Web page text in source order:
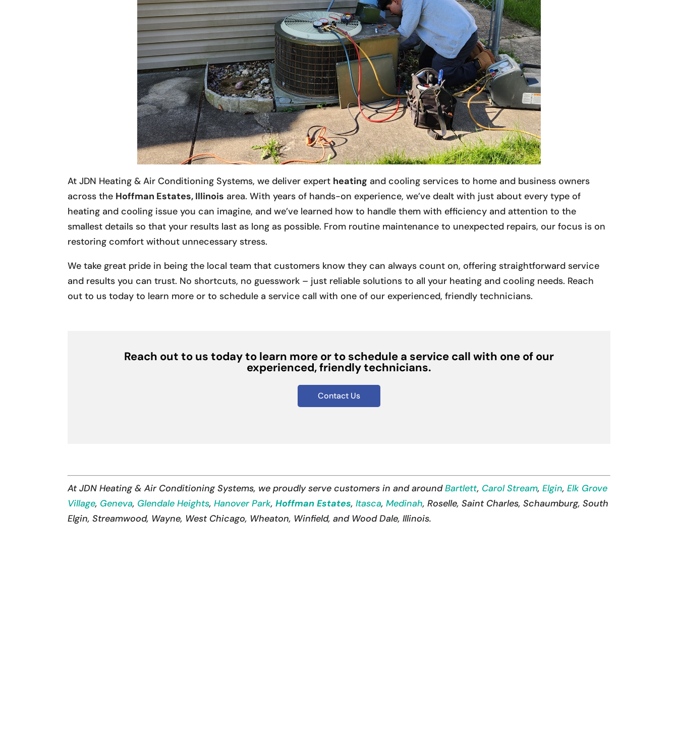
At JDN Heating & Air Conditioning Systems, we deliver expert heating and cooling services to home and business owners
across the Hoffman Estates, Illinois area. With years of hands-on experience, we’ve dealt with just about every type of
heating and cooling issue you can imagine, and we’ve learned how to handle them with efficiency and attention to the
smallest details so that your results last as long as possible. From routine maintenance to unexpected repairs, our focus is on
restoring comfort without unnecessary stress.
We take great pride in being the local team that customers know they can always count on, offering straightforward service
and results you can trust. No shortcuts, no guesswork – just reliable solutions to all your heating and cooling needs. Reach
out to us today to learn more or to schedule a service call with one of our experienced, friendly technicians.
Reach out to us today to learn more or to schedule a service call with one of our
experienced, friendly technicians.
Contact Us
At JDN Heating & Air Conditioning Systems, we proudly serve customers in and aroundBartlett, Carol Stream,Elgin,Elk Grove
Village, Geneva, Glendale Heights,Hanover Park,Hoffman Estates,Itasca,Medinah, Roselle, Saint Charles, Schaumburg, South
Elgin, Streamwood, Wayne, West Chicago, Wheaton, Winfield, and Wood Dale, Illinois.